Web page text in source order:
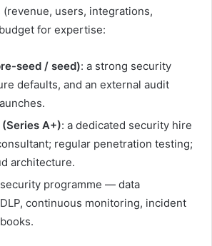
users, integrations,
for expertise:
seed / seed): a strong security
defaults, and an external audit
A+): a dedicated security hire
regular penetration testing;
architecture.
programme — data
continuous monitoring, incident